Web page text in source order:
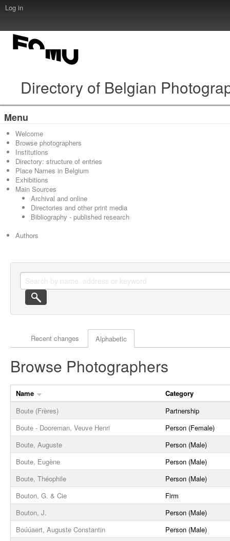
Log in
Directory of Belgian
Menu
Welcome
Browse photographers
Institutions
Directory: structure of entries
Place Names in Belgium
Exhibitions
Main Sources
Archival and online
Directories and other print media
Bibliography - published research
Authors
Actor browse options
Recent changes Alphabetic
Browse Photographers
Name
Category
Boute (Frères)
Partnership
Boute - Dooreman, Veuve Henri
Person (Female)
Boute, Auguste
Person (Male)
Boute, Eugène
Person (Male)
Boute, Théophile
Person (Male)
Bouton, G. & Cie
Firm
Bouton, J.
Person (Male)
Boúúaert, Auguste Constantin
Person (Male)